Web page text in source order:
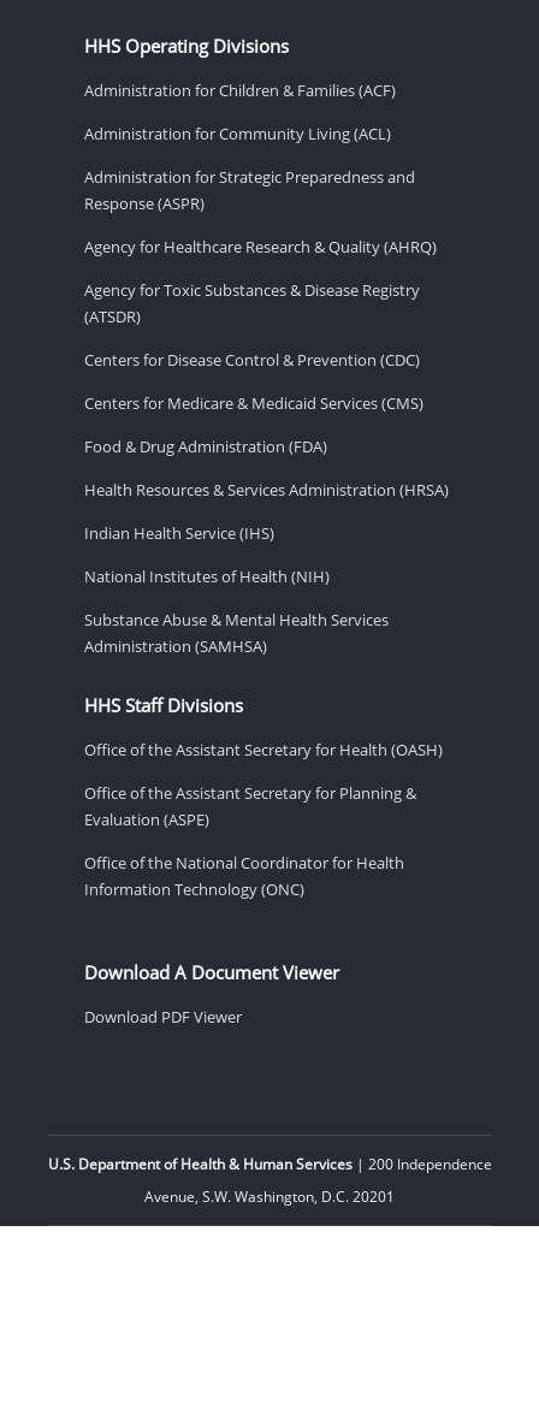
HHS Operating Divisions
Administration for Children & Families (ACF)
Administration for Community Living (ACL)
Administration for Strategic Preparedness and
Response (ASPR)
Agency for Healthcare Research & Quality (AHRQ)
Agency for Toxic Substances & Disease Registry
(ATSDR)
Centers for Disease Control & Prevention (CDC)
Centers for Medicare & Medicaid Services (CMS)
Food & Drug Administration (FDA)
Health Resources & Services Administration (HRSA)
Indian Health Service (IHS)
National Institutes of Health (NIH)
Substance Abuse & Mental Health Services
Administration (SAMHSA)
HHS Staff Divisions
Office of the Assistant Secretary for Health (OASH)
Office of the Assistant Secretary for Planning &
Evaluation (ASPE)
Office of the National Coordinator for Health
Information Technology (ONC)
Download A Document Viewer
Download PDF Viewer
U.S. Department of Health & Human Services| 200 Independence
Avenue, S.W. Washington, D.C. 20201